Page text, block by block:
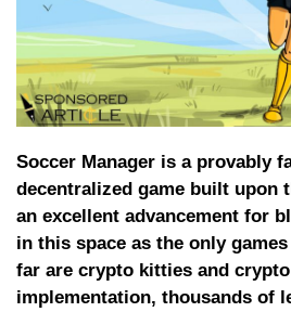
Soccer Manager is a provably
decentralized game built upon
an excellent advancement for
in this space as the only
far are crypto kitties and
implementation, thousands of